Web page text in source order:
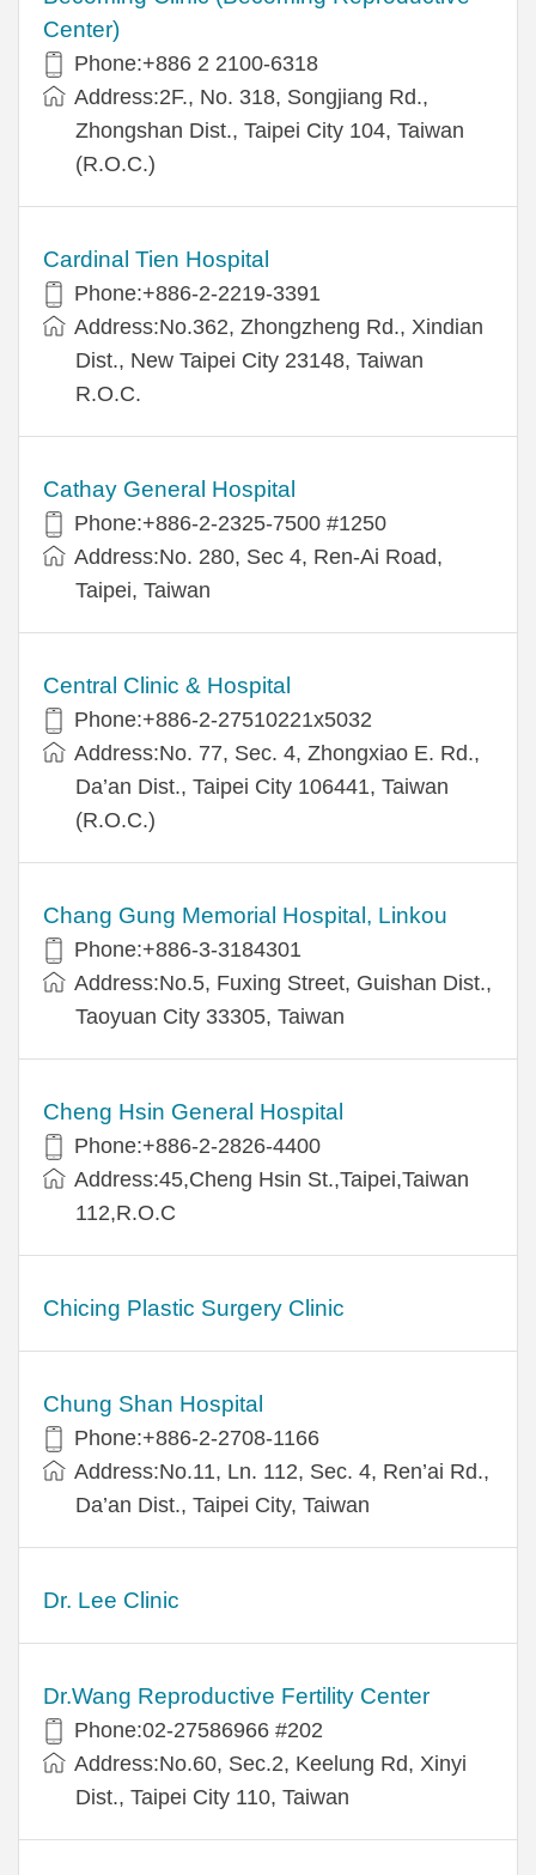
Center)
Phone:+886 2 2100-6318
Address:2F., No. 318, Songjiang Rd.,
Zhongshan Dist., Taipei City 104, Taiwan
(R.O.C.)
Cardinal Tien Hospital
Phone:+886-2-2219-3391
Address:No.362, Zhongzheng Rd., Xindian
Dist., New Taipei City 23148, Taiwan
R.O.C.
Cathay General Hospital
Phone:+886-2-2325-7500 #1250
Address:No. 280, Sec 4, Ren-Ai Road,
Taipei, Taiwan
Central Clinic & Hospital
Phone:+886-2-27510221x5032
Address:No. 77, Sec. 4, Zhongxiao E. Rd.,
Da’an Dist., Taipei City 106441, Taiwan
(R.O.C.)
Chang Gung Memorial Hospital, Linkou
Phone:+886-3-3184301
Address:No.5, Fuxing Street, Guishan Dist.,
Taoyuan City 33305, Taiwan
Cheng Hsin General Hospital
Phone:+886-2-2826-4400
Address:45,Cheng Hsin St.,Taipei,Taiwan
112,R.O.C
Chicing Plastic Surgery Clinic
Chung Shan Hospital
Phone:+886-2-2708-1166
Address:No.11, Ln. 112, Sec. 4, Ren’ai Rd.,
Da’an Dist., Taipei City, Taiwan
Dr. Lee Clinic
Dr.Wang Reproductive Fertility Center
Phone:02-27586966 #202
Address:No.60, Sec.2, Keelung Rd, Xinyi
Dist., Taipei City 110, Taiwan